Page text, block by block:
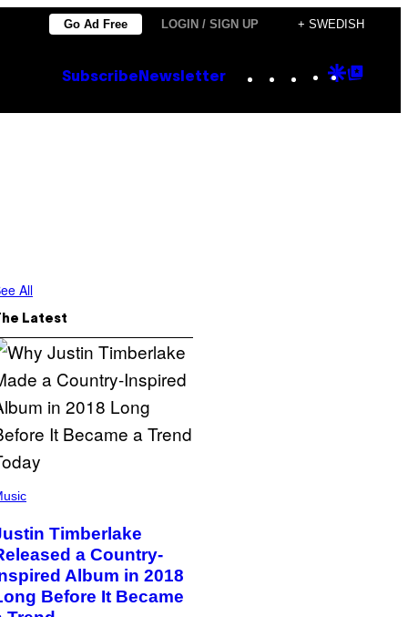
Go Ad Free LOGIN / SIGN UP + SWEDISH
Subscribe Newsletter Instagram
TikTok
YouTube
Google
All
Latest
Timberlake
a Country-
Album in 2018
Before It Became